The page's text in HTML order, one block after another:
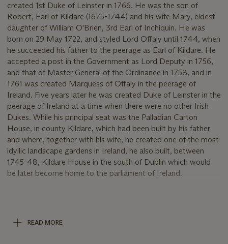
created 1st Duke of Leinster in 1766. He was the son of
Robert, Earl of Kildare (1675-1744) and his wife Mary, eldest
daughter of William O'Brien, 3rd Earl of Inchiquin. He was
born on 29 May 1722, and styled Lord Offaly until 1744, when
he succeeded his father to the peerage as Earl of Kildare. He
accepted a post in the Government as Lord Deputy in 1756,
and that of Master General of the Ordinance in 1758, and in
1761 was created Marquess of Offaly in the peerage of
Ireland. Five years later he was created Duke of Leinster in the
peerage of Ireland at a time when there were no other Irish
Dukes. While his principal seat was the Palladian Carton
House, in county Kildare, which had been built by his father
and where, together with his wife, he created one of the most
idyllic landscape gardens in Ireland, he also built, between
1745-48, Kildare House in the south of Dublin which would
be later become home to the parliament of Ireland.
Leinster, who had been connected with the lands there since
the 12th century. Located fourteen miles west of Dublin, the
READ MORE